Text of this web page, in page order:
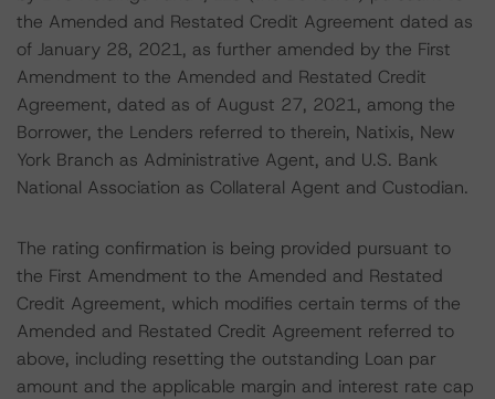
the Amended and Restated Credit Agreement dated as
of January 28, 2021, as further amended by the First
Amendment to the Amended and Restated Credit
Agreement, dated as of August 27, 2021, among the
Borrower, the Lenders referred to therein, Natixis, New
York Branch as Administrative Agent, and U.S. Bank
National Association as Collateral Agent and Custodian.
The rating confirmation is being provided pursuant to
the First Amendment to the Amended and Restated
Credit Agreement, which modifies certain terms of the
Amended and Restated Credit Agreement referred to
above, including resetting the outstanding Loan par
amount and the applicable margin and interest rate cap